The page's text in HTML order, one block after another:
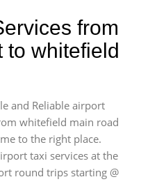
from
to whitefield
and Reliable airport
whitefield main road
to the right place.
taxi services at the
round trips starting @